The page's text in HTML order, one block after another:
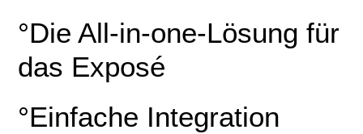
°Die All-in-one-Lösung für
das Exposé
°Einfache Integration